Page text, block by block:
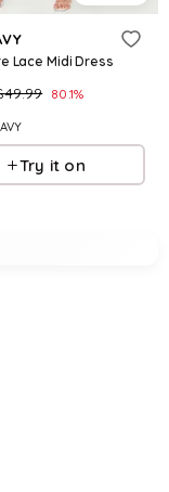
Lace Midi Dress
49.99 80.1%
Try it on